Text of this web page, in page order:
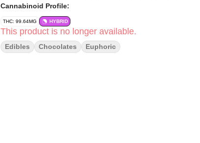
Cannabinoid Profile:
THC: 99.64MG HYBRID
This product is no longer available.
Edibles Chocolates Euphoric